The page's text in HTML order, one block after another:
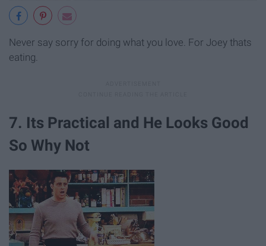
Never say sorry for doing what you love. For Joey thats
eating.
7. Its Practical and He Looks Good
So Why Not